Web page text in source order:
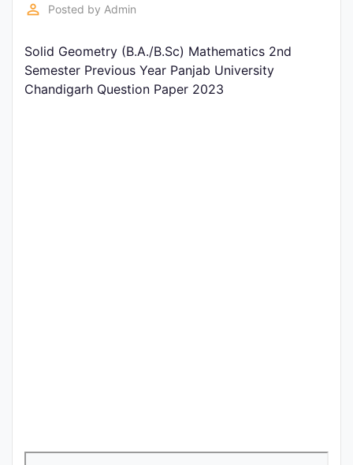
News
All
Courses
perm_identity Posted by Admin
Solid Geometry (B.A./B.Sc) Mathematics 2nd
Semester Previous Year Panjab University
Chandigarh Question Paper 2023